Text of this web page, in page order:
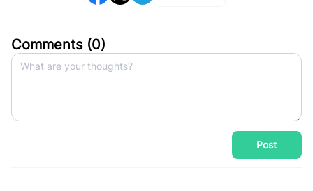
Comments (0)
Post